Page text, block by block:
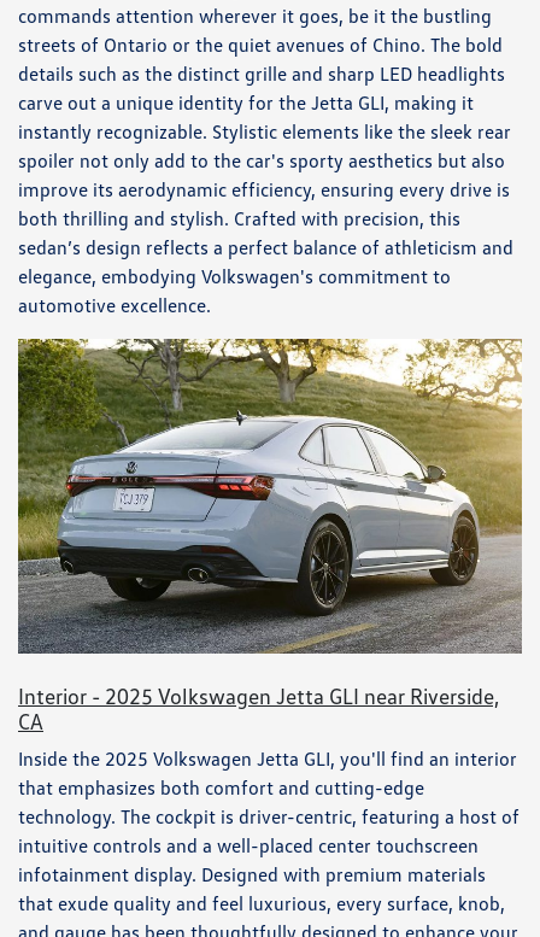
commands attention wherever it goes, be it the bustling
streets of Ontario or the quiet avenues of Chino. The bold
details such as the distinct grille and sharp LED headlights
carve out a unique identity for the Jetta GLI, making it
instantly recognizable. Stylistic elements like the sleek rear
spoiler not only add to the car's sporty aesthetics but also
improve its aerodynamic efficiency, ensuring every drive is
both thrilling and stylish. Crafted with precision, this
sedan’s design reflects a perfect balance of athleticism and
elegance, embodying Volkswagen's commitment to
automotive excellence.
Interior - 2025 Volkswagen Jetta GLI near Riverside,
CA
Inside the 2025 Volkswagen Jetta GLI, you'll find an interior
that emphasizes both comfort and cutting-edge
technology. The cockpit is driver-centric, featuring a host of
intuitive controls and a well-placed center touchscreen
infotainment display. Designed with premium materials
that exude quality and feel luxurious, every surface, knob,